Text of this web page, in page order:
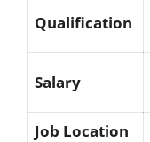
Qualification
Salary
Job Location